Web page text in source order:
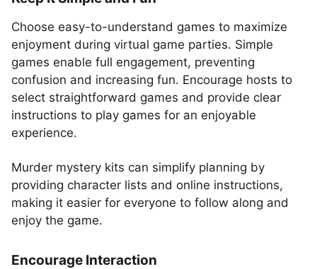
Choose easy-to-understand games to maximize
enjoyment during virtual game parties. Simple
games enable full engagement, preventing
confusion and increasing fun. Encourage hosts to
select straightforward games and provide clear
instructions to play games for an enjoyable
experience.
Murder mystery kits can simplify planning by
providing character lists and online instructions,
making it easier for everyone to follow along and
enjoy the game.
Encourage Interaction